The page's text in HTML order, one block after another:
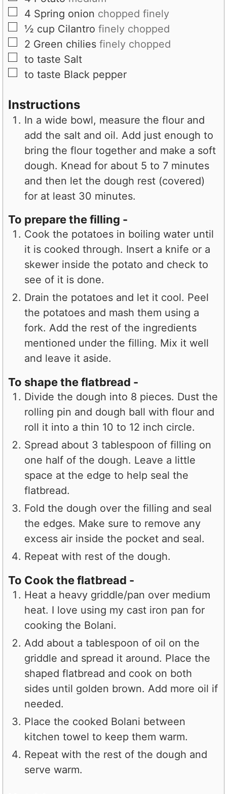
▢
4 Spring onion chopped finely
▢
½ cup Cilantro finely chopped
▢
2 Green chilies finely chopped
▢
to taste Salt
▢
to taste Black pepper
Instructions
In a wide bowl, measure the flour and
add the salt and oil. Add just enough to
bring the flour together and make a soft
dough. Knead for about 5 to 7 minutes
and then let the dough rest (covered)
for at least 30 minutes.
To prepare the filling -
Cook the potatoes in boiling water until
it is cooked through. Insert a knife or a
skewer inside the potato and check to
see of it is done.
Drain the potatoes and let it cool. Peel
the potatoes and mash them using a
fork. Add the rest of the ingredients
mentioned under the filling. Mix it well
and leave it aside.
To shape the flatbread -
Divide the dough into 8 pieces. Dust the
rolling pin and dough ball with flour and
roll it into a thin 10 to 12 inch circle.
Spread about 3 tablespoon of filling on
one half of the dough. Leave a little
space at the edge to help seal the
flatbread.
Fold the dough over the filling and seal
the edges. Make sure to remove any
excess air inside the pocket and seal.
Repeat with rest of the dough.
To Cook the flatbread -
Heat a heavy griddle/pan over medium
heat. I love using my cast iron pan for
cooking the Bolani.
Add about a tablespoon of oil on the
griddle and spread it around. Place the
shaped flatbread and cook on both
sides until golden brown. Add more oil if
needed.
Place the cooked Bolani between
kitchen towel to keep them warm.
Repeat with the rest of the dough and
serve warm.